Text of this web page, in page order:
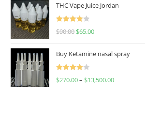
THC Vape Juice Jordan
Rated
$90.00 $65.00
Buy Ketamine nasal spray
Rated
$270.00– $13,500.00